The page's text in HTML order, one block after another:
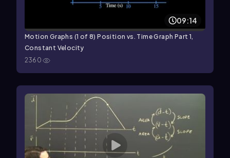
09:14
Motion Graphs (1 of 8) Position vs. Time Graph Part 1,
Constant Velocity
2360